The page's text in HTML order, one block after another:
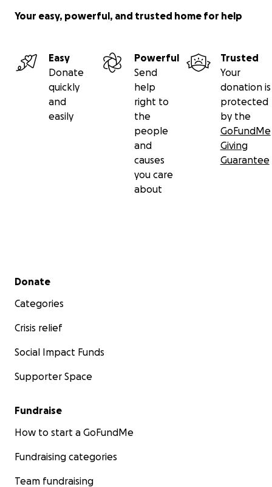
Your easy, powerful, and trusted home for help
Easy
Donate
quickly
and
easily
Powerful
Send
help
right to
the
people
and
causes
you care
about
Trusted
Your
donation is
protected
by the
GoFundMe
Giving
Guarantee
Secondary menu
Donate
Categories
Crisis relief
Social Impact Funds
Supporter Space
Fundraise
How to start a GoFundMe
Fundraising categories
Team fundraising